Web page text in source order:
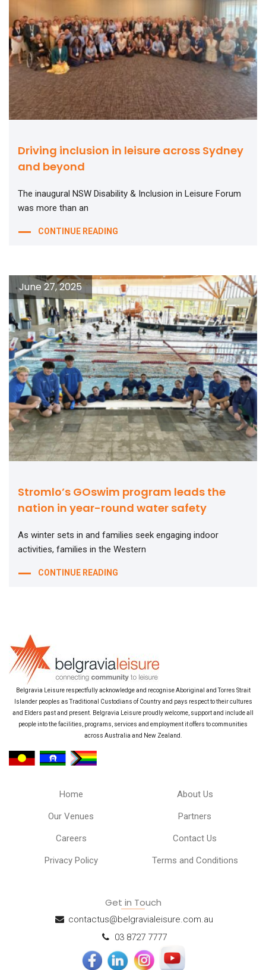
Driving inclusion in leisure across Sydney
and beyond
The inaugural NSW Disability & Inclusion in Leisure Forum
was more than an
CONTINUE READING
Stromlo’s GOswim program leads the
nation in year-round water safety
June 27, 2025
As winter sets in and families seek engaging indoor
activities, families in the Western
CONTINUE READING
Belgravia Leisure respectfully acknowledge and recognise Aboriginal and Torres Strait
Islander peoples as Traditional Custodians of Country and pays respect to their cultures
and Elders past and present. Belgravia Leisure proudly welcome, support and include all
people into the facilities, programs, services and employment it offers to communities
across Australia and New Zealand.
Home About Us
Our Venues Partners
Careers Contact Us
Privacy Policy Terms and Conditions
Get in Touch
contactus@belgravialeisure.com.au
03 8727 7777